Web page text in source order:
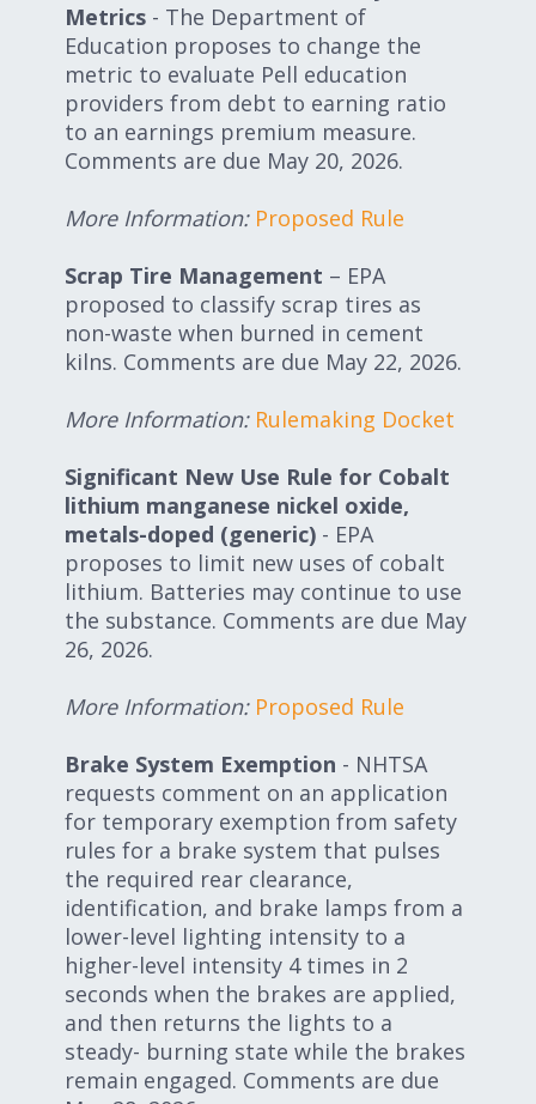
Metrics - The Department of
Education proposes to change the
metric to evaluate Pell education
providers from debt to earning ratio
to an earnings premium measure.
Comments are due May 20, 2026.
More Information: Proposed Rule
Scrap Tire Management – EPA
proposed to classify scrap tires as
non-waste when burned in cement
kilns. Comments are due May 22, 2026.
More Information: Rulemaking Docket
Significant New Use Rule for Cobalt
lithium manganese nickel oxide,
metals-doped (generic) - EPA
proposes to limit new uses of cobalt
lithium. Batteries may continue to use
the substance. Comments are due May
26, 2026.
More Information: Proposed Rule
Brake System Exemption - NHTSA
requests comment on an application
for temporary exemption from safety
rules for a brake system that pulses
the required rear clearance,
identification, and brake lamps from a
lower-level lighting intensity to a
higher-level intensity 4 times in 2
seconds when the brakes are applied,
and then returns the lights to a
steady- burning state while the brakes
remain engaged. Comments are due